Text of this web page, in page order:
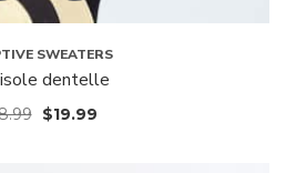
SWEATERS
dentelle
$19.99